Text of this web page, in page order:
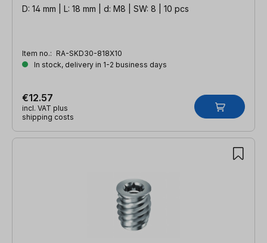
D: 14 mm | L: 18 mm | d: M8 | SW: 8 | 10 pcs
Item no.: RA-SKD30-818X10
In stock, delivery in 1-2 business days
€12.57
incl. VAT plus
shipping costs